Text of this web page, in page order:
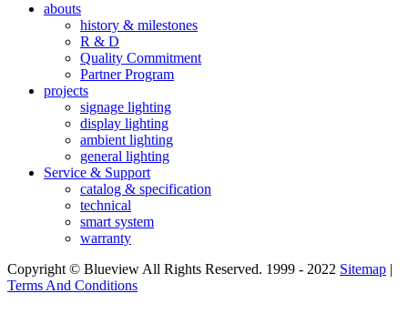
abouts
history & milestones
R & D
Quality Commitment
Partner Program
projects
signage lighting
display lighting
ambient lighting
general lighting
Service & Support
catalog & specification
technical
smart system
warranty
Copyright © Blueview All Rights Reserved. 1999 - 2022 Sitemap |
Terms And Conditions